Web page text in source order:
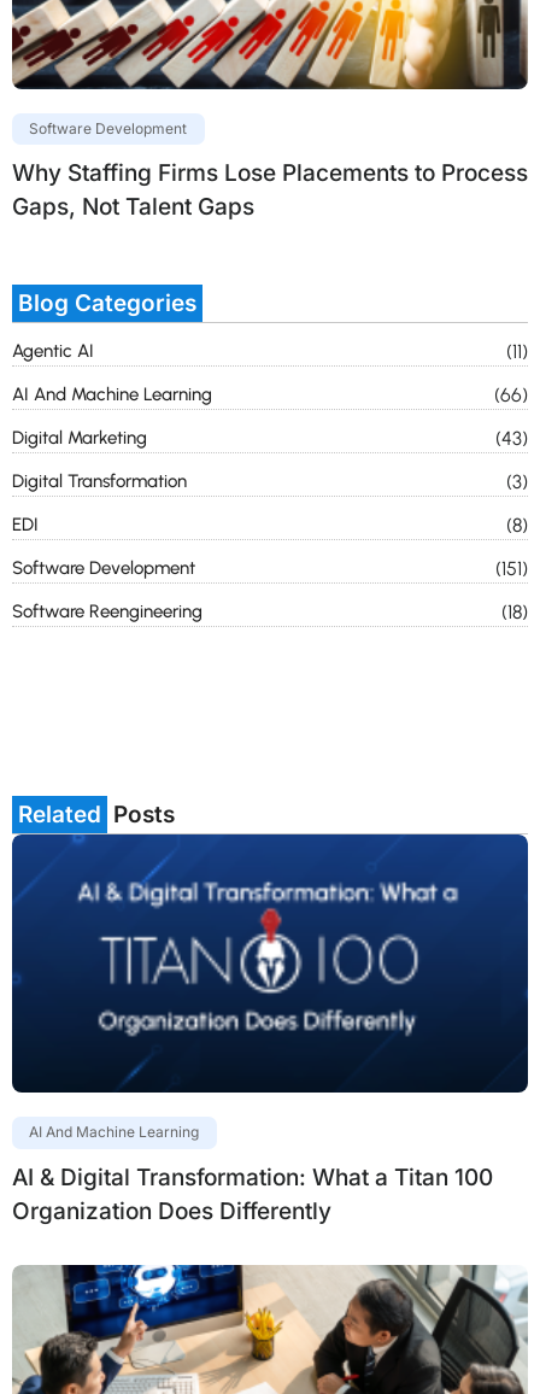
Software Development
Why Staffing Firms Lose Placements to Process
Gaps, Not Talent Gaps
Blog Categories
Agentic AI (11)
AI And Machine Learning (66)
Digital Marketing (43)
Digital Transformation (3)
EDI (8)
Software Development (151)
Software Reengineering (18)
Related Posts
AI And Machine Learning
AI & Digital Transformation: What a Titan 100
Organization Does Differently